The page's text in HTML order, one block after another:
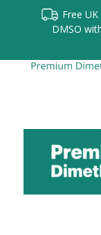
Free
DMSO